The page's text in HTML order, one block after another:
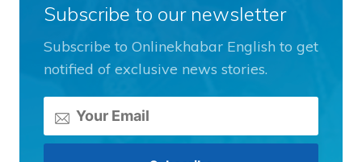
Subscribe to our newsletter
Subscribe to Onlinekhabar English to get
notified of exclusive news stories.